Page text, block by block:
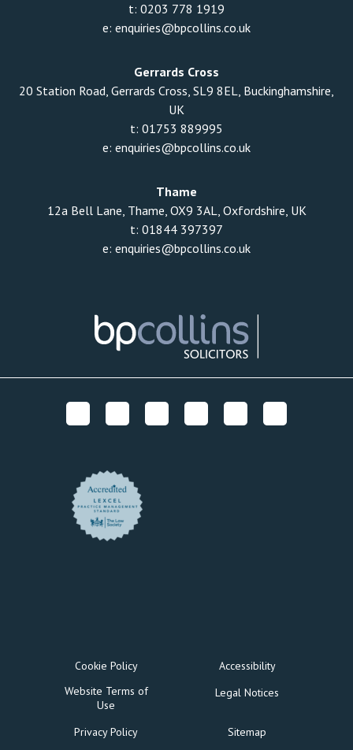
t: 0203 778 1919
e: enquiries@bpcollins.co.uk
Gerrards Cross
20 Station Road, Gerrards Cross, SL9 8EL, Buckinghamshire,
UK
t: 01753 889995
e: enquiries@bpcollins.co.uk
Thame
12a Bell Lane, Thame, OX9 3AL, Oxfordshire, UK
t: 01844 397397
e: enquiries@bpcollins.co.uk
Cookie Policy
Accessibility
Website Terms of
Use
Legal Notices
Privacy Policy Sitemap